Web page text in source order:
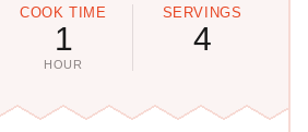
COOK TIME
1
HOUR
SERVINGS
4